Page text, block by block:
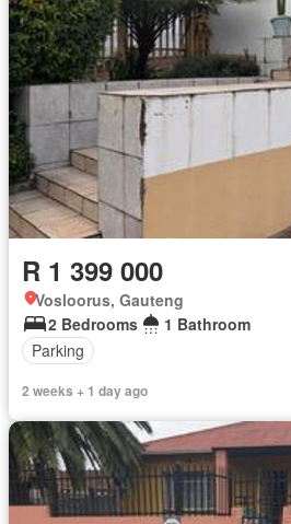
R 1 399 000
Vosloorus, Gauteng
2 Bedrooms
1 Bathroom
Parking
2 weeks + 1 day ago